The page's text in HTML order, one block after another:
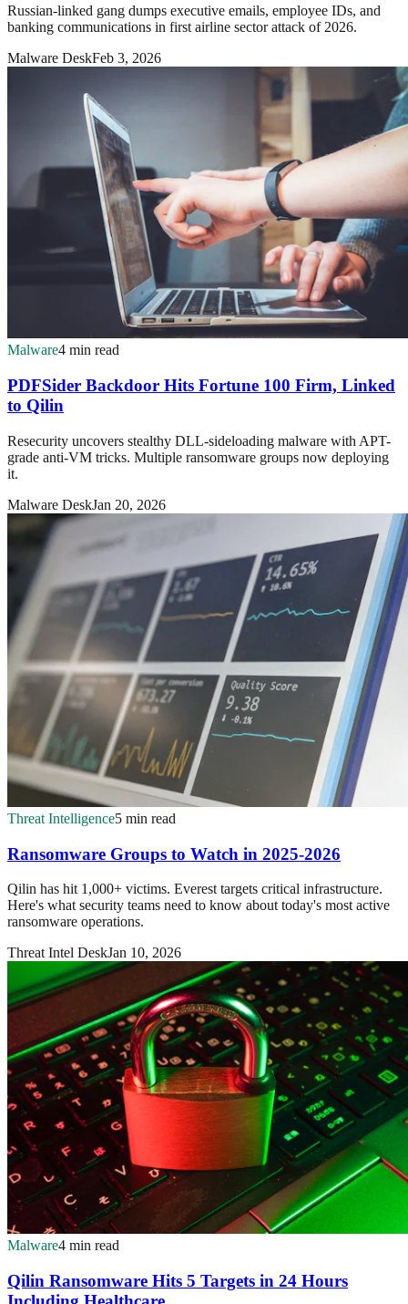
Russian-linked gang dumps executive emails, employee IDs, and
banking communications in first airline sector attack of 2026.
Malware DeskFeb 3, 2026
Malware4 min read
PDFSider Backdoor Hits Fortune 100 Firm, Linked
to Qilin
Resecurity uncovers stealthy DLL-sideloading malware with APT-
grade anti-VM tricks. Multiple ransomware groups now deploying
it.
Malware DeskJan 20, 2026
Threat Intelligence5 min read
Ransomware Groups to Watch in 2025-2026
Qilin has hit 1,000+ victims. Everest targets critical infrastructure.
Here's what security teams need to know about today's most active
ransomware operations.
Threat Intel DeskJan 10, 2026
Malware4 min read
Qilin Ransomware Hits 5 Targets in 24 Hours